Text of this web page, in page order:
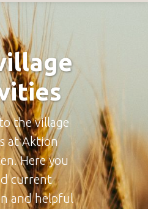
the village
at Aktion
Here you
current
and helpful